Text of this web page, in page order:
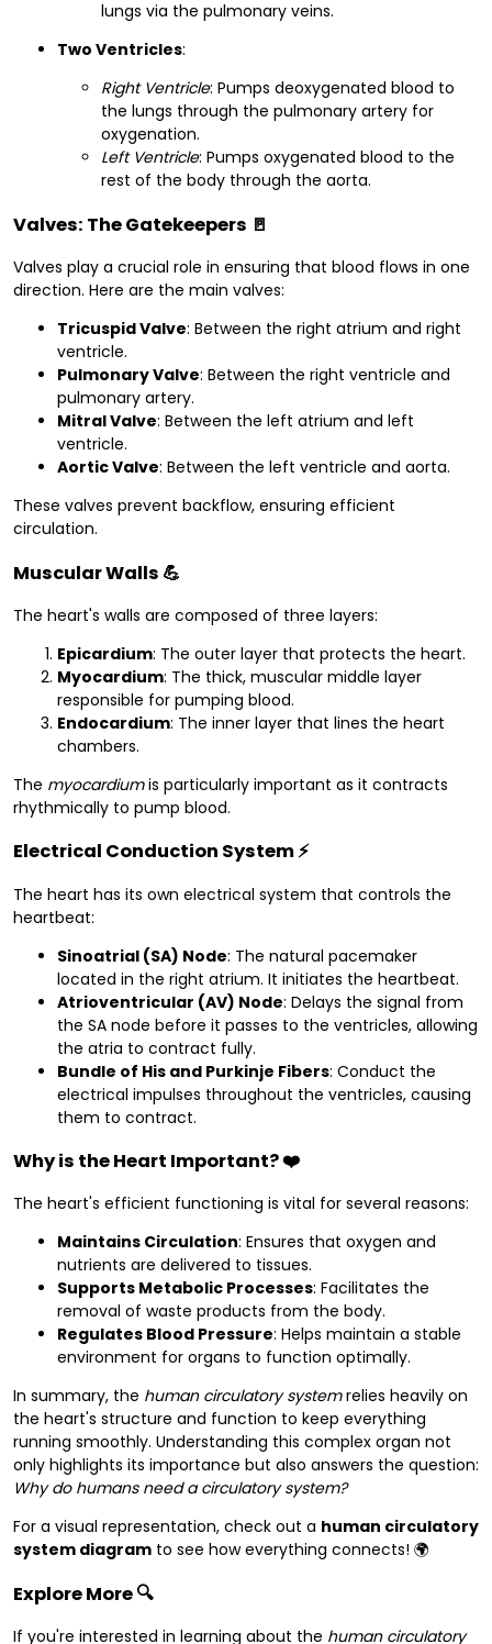
lungs via the pulmonary veins.
Two Ventricles:
Right Ventricle: Pumps deoxygenated blood to
the lungs through the pulmonary artery for
oxygenation.
Left Ventricle: Pumps oxygenated blood to the
rest of the body through the aorta.
Valves: The Gatekeepers 🚪
Valves play a crucial role in ensuring that blood flows in one
direction. Here are the main valves:
Tricuspid Valve: Between the right atrium and right
ventricle.
Pulmonary Valve: Between the right ventricle and
pulmonary artery.
Mitral Valve: Between the left atrium and left
ventricle.
Aortic Valve: Between the left ventricle and aorta.
These valves prevent backflow, ensuring efficient
circulation.
Muscular Walls 💪
The heart's walls are composed of three layers:
Epicardium: The outer layer that protects the heart.
Myocardium: The thick, muscular middle layer
responsible for pumping blood.
Endocardium: The inner layer that lines the heart
chambers.
The myocardiumis particularly important as it contracts
rhythmically to pump blood.
Electrical Conduction System⚡
The heart has its own electrical system that controls the
heartbeat:
Sinoatrial (SA) Node: The natural pacemaker
located in the right atrium. It initiates the heartbeat.
Atrioventricular (AV) Node: Delays the signal from
the SA node before it passes to the ventricles, allowing
the atria to contract fully.
Bundle of His and Purkinje Fibers: Conduct the
electrical impulses throughout the ventricles, causing
them to contract.
Why is the Heart Important?❤️
The heart's efficient functioning is vital for several reasons:
Maintains Circulation: Ensures that oxygen and
nutrients are delivered to tissues.
Supports Metabolic Processes: Facilitates the
removal of waste products from the body.
Regulates Blood Pressure: Helps maintain a stable
environment for organs to function optimally.
In summary, the human circulatory systemrelies heavily on
the heart's structure and function to keep everything
running smoothly. Understanding this complex organ not
only highlights its importance but also answers the question:
Why do humans need a circulatory system?
For a visual representation, check out a human circulatory
system diagram to see how everything connects! 🌍
Explore More🔍
If you're interested in learning about the human circulatory